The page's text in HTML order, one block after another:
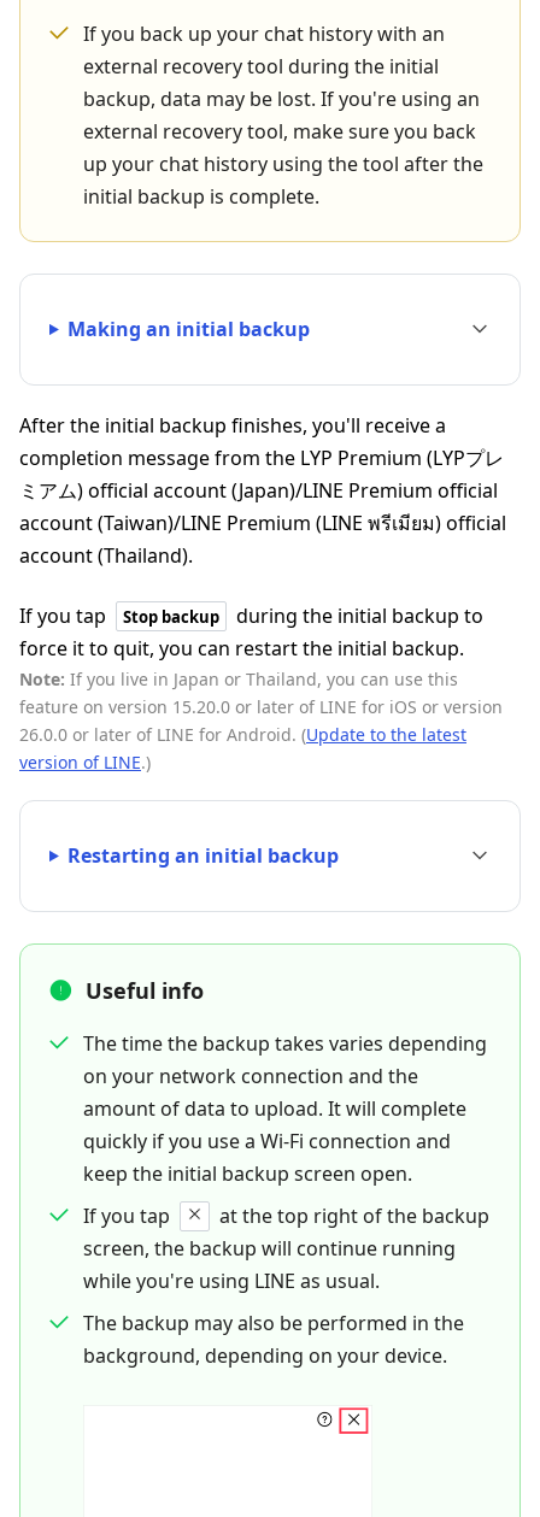
If you back up your chat history with an
external recovery tool during the initial
backup, data may be lost. If you're using an
external recovery tool, make sure you back
up your chat history using the tool after the
initial backup is complete.
Making an initial backup
After the initial backup finishes, you'll receive a
completion message from the LYP Premium (LYPプレ
ミアム) official account (Japan)/LINE Premium official
account (Taiwan)/LINE Premium (LINE พรีเมียม) official
account (Thailand).
If you tap Stop backup
during the initial backup to
force it to quit, you can restart the initial backup.
Note: If you live in Japan or Thailand, you can use this
feature on version 15.20.0 or later of LINE for iOS or version
26.0.0 or later of LINE for Android. (Update to the latest
version of LINE.)
Restarting an initial backup
Useful info
The time the backup takes varies depending
on your network connection and the
amount of data to upload. It will complete
quickly if you use a Wi-Fi connection and
keep the initial backup screen open.
If you tap
at the top right of the backup
screen, the backup will continue running
while you're using LINE as usual.
The backup may also be performed in the
background, depending on your device.